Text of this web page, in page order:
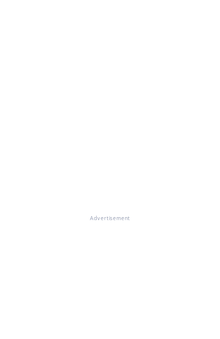
Advertisement